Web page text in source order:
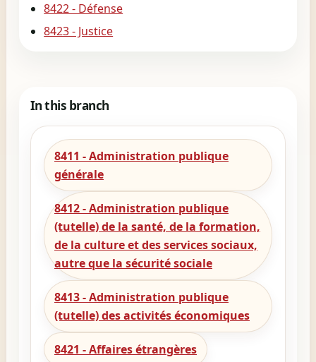
8422 - Défense
8423 - Justice
In this branch
8411 - Administration publique
générale
8412 - Administration publique
(tutelle) de la santé, de la formation,
de la culture et des services sociaux,
autre que la sécurité sociale
8413 - Administration publique
(tutelle) des activités économiques
8421 - Affaires étrangères